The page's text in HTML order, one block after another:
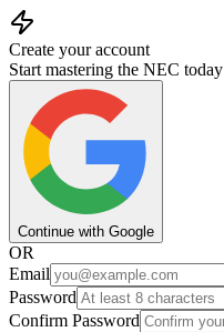
Create your account
Start mastering the NEC today
Continue with Google
OR
Email
Password
Confirm Password